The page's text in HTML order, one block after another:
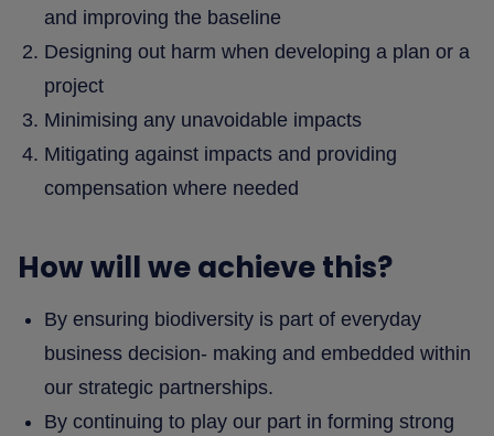
and improving the baseline
Designing out harm when developing a plan or a
project
Minimising any unavoidable impacts
Mitigating against impacts and providing
compensation where needed
How will we achieve this?
By ensuring biodiversity is part of everyday
business decision- making and embedded within
our strategic partnerships.
By continuing to play our part in forming strong